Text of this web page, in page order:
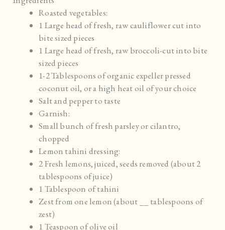
Roasted vegetables:
1 Large head of fresh, raw cauliflower cut into
bite sized pieces
1 Large head of fresh, raw broccoli-cut into bite
sized pieces
1-2 Tablespoons of organic expeller pressed
coconut oil, or a high heat oil of your choice
Salt and pepper to taste
Garnish:
Small bunch of fresh parsley or cilantro,
chopped
Lemon tahini dressing:
2 Fresh lemons, juiced, seeds removed (about 2
tablespoons of juice)
1 Tablespoon of tahini
Zest from one lemon (about __ tablespoons of
zest)
1 Teaspoon of olive oil